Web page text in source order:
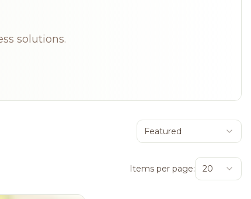
solutions.
Featured
Items per page: 20